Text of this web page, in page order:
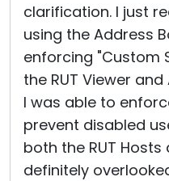
clarification. I just
using the Address
enforcing "Custom
the RUT Viewer
I was able to
prevent disabled
both the RUT Hosts
definitely